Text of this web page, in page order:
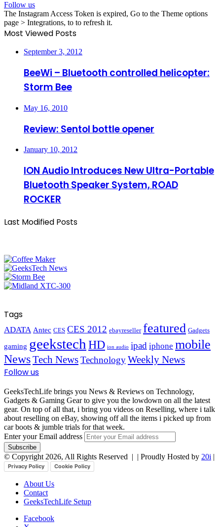
Follow us
The Instagram Access Token is expired, Go to the Theme options
page > Integrations, to to refresh it.
Most Viewed Posts
September 3, 2012
BeeWi – Bluetooth controlled helicopter:
Storm Bee
May 16, 2010
Review: Sentol bottle opener
January 10, 2012
ION Audio Introduces New Ultra-Portable
Bluetooth Speaker System, ROAD
ROCKER
Last Modified Posts
Tags
ADATA Antec CES CES 2012 ebayreseller featured Gadgets
gaming geekstech HD ion audio ipad iphone mobile
NewsTech NewsTechnologyWeekly News
Follow us
GeeksTechLife brings you News & Reviews on Technology,
Gadgets & Gaming Gear to give you the lowdown on all the latest
gear. On top of all that, i bring you videos on Reselling, where i talk
about reselling on eBay, showing off all the items i picked up from
car boots & jumble trials for that week.
Enter your Email address
© Copyright 2026, All Rights Reserved | | Proudly Hosted by 20i |
Privacy Policy Cookie Policy
About Us
Contact
GeeksTechLife Setup
Facebook